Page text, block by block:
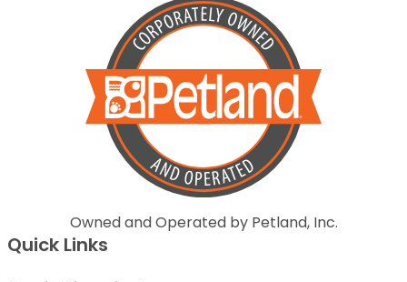
Owned and Operated by Petland, Inc.
Quick Links